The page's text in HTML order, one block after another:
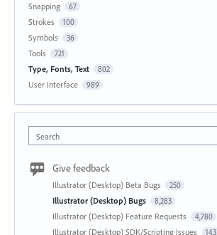
Snapping 67
Strokes 100
Symbols 36
Tools 721
Type, Fonts, Text 802
User Interface 989
Search
Give feedback
Illustrator (Desktop) Beta Bugs 250
Illustrator (Desktop) Bugs 8,283
Illustrator (Desktop) Feature Requests 4,780
Illustrator (Desktop) SDK/Scripting Issues 143